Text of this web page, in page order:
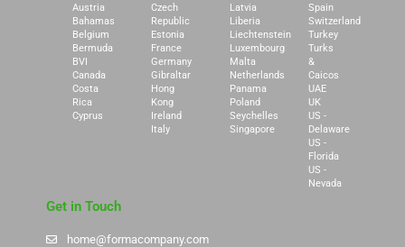
Austria
Bahamas
Belgium
Bermuda
BVI
Canada
Costa
Rica
Cyprus
Czech
Republic
Estonia
France
Germany
Gibraltar
Hong
Kong
Ireland
Italy
Latvia
Liberia
Liechtenstein
Luxembourg
Malta
Netherlands
Panama
Poland
Seychelles
Singapore
Spain
Switzerland
Turkey
Turks
&
Caicos
UAE
UK
US -
Delaware
US -
Florida
US -
Nevada
Get in Touch
home@formacompany.com